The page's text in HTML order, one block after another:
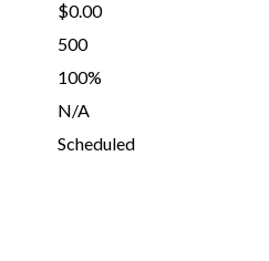
$0.00
500
100%
N/A
Scheduled